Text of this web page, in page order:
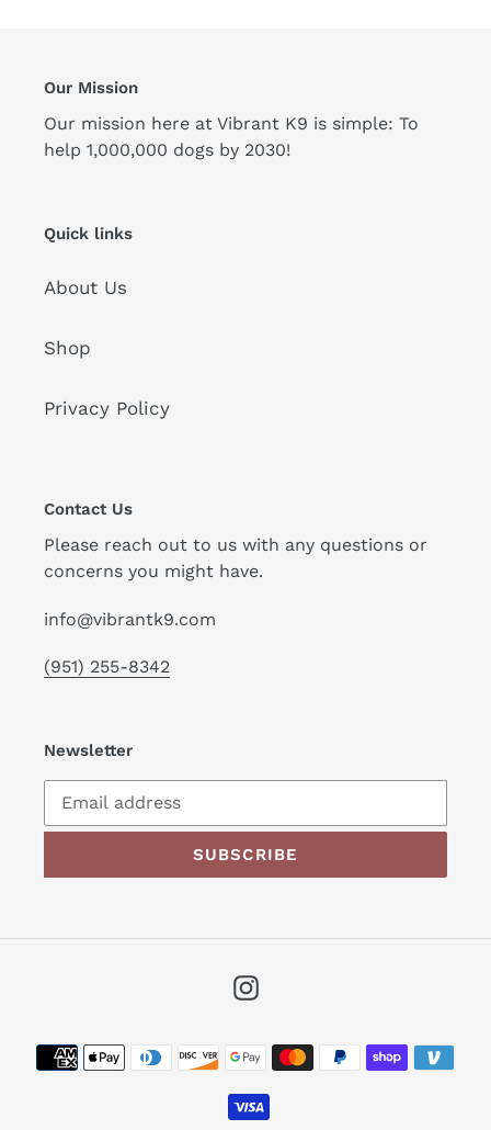
Our Mission
Our mission here at Vibrant K9 is simple: To
help 1,000,000 dogs by 2030!
Quick links
About Us
Shop
Privacy Policy
Contact Us
Please reach out to us with any questions or
concerns you might have.
info@vibrantk9.com
(951) 255-8342
Newsletter
SUBSCRIBE
Instagram
Payment
methods